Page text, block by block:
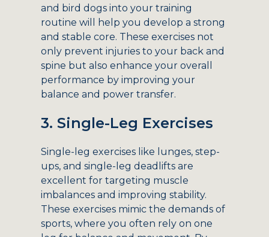
and bird dogs into your training
routine will help you develop a strong
and stable core. These exercises not
only prevent injuries to your back and
spine but also enhance your overall
performance by improving your
balance and power transfer.
3. Single-Leg Exercises
Single-leg exercises like lunges, step-
ups, and single-leg deadlifts are
excellent for targeting muscle
imbalances and improving stability.
These exercises mimic the demands of
sports, where you often rely on one